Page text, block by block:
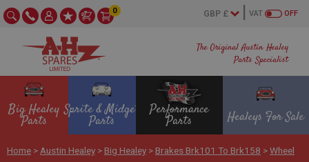
The Original Austin Healey
Parts Specialist
OFF
VAT
0
Big Healey
Parts
Sprite & Midget
Parts
Performance
Parts Healeys For Sale
Home > Austin Healey > Big Healey > Brakes Brk101 To Brk158 >Wheel